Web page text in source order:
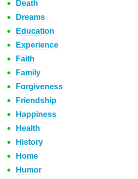
Death
Dreams
Education
Experience
Faith
Family
Forgiveness
Friendship
Happiness
Health
History
Home
Humor